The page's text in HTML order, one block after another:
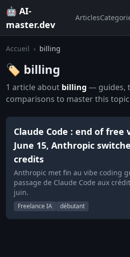
🤖 AI-
master.dev
Articles
Accueil › billing
🏷️ billing
1 article about billing — guides,
comparisons to master this topic
Claude Code : end of free
June 15, Anthropic
credits
Anthropic met fin au vibe coding
passage de Claude Code aux
juin.
Freelance IA débutant